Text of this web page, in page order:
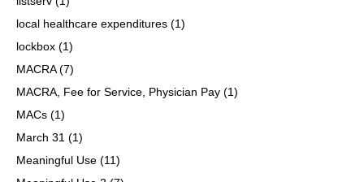
local healthcare expenditures (1)
lockbox (1)
MACRA(7)
MACRA, Fee for Service, Physician Pay (1)
MACs (1)
March 31 (1)
Meaningful Use (11)